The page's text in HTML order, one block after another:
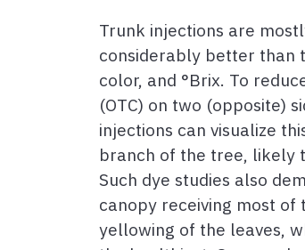
Trunk injections are
considerably better than
color, and °Brix. To
(OTC) on two (opposite)
injections can visualize
branch of the tree, likely
Such dye studies also
canopy receiving most
yellowing of the leaves,